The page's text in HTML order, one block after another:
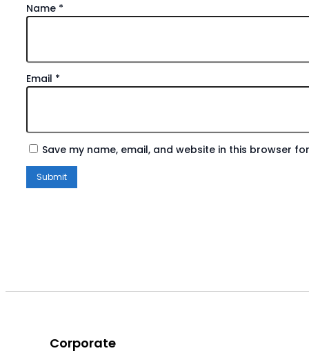
Name *
Email *
Save my name, email, and website in this browser
Corporate